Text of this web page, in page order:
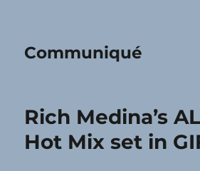
Communiqué
Rich Medina’s
Hot Mix set in